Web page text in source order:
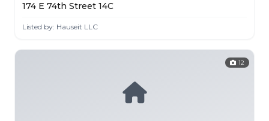
174 E 74th Street 14C
Listed by: Hauseit LLC
12